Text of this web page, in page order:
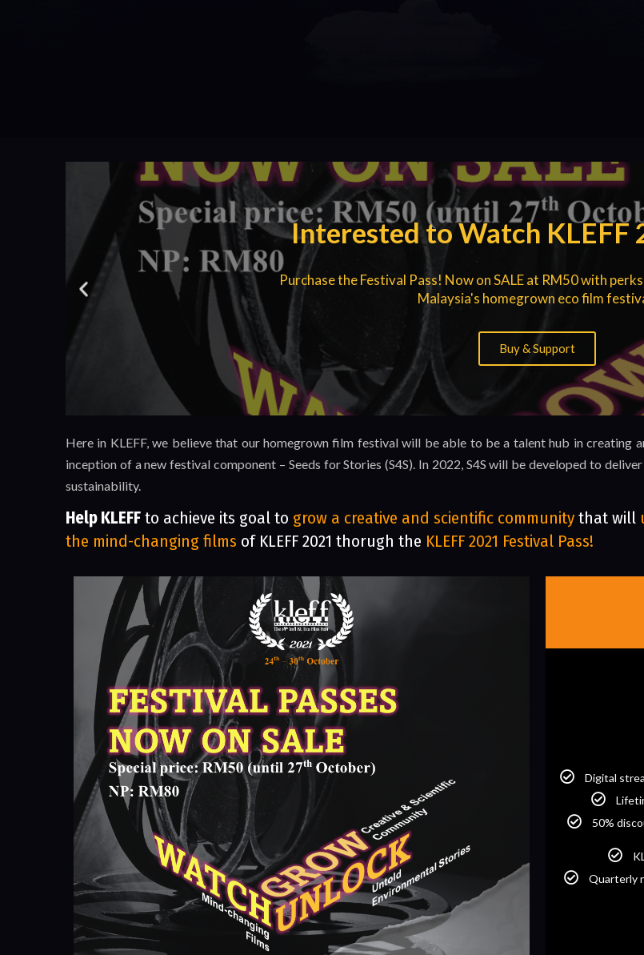
Interested to Watch KLEFF
Purchase the Festival Pass! Now on SALE at RM50 with
Malaysia's homegrown eco film
Buy & Support
Here in KLEFF, we believe that our homegrown film festival will be able to be a talent hub in creating
inception of a new festival component – Seeds for Stories (S4S). In 2022, S4S will be developed to
sustainability.
Help KLEFFto achieve its goal to grow a creative and scientific communitythat will
the mind-changing films of KLEFF 2021 thorugh the KLEFF 2021 Festival Pass!
Digital
50%
Quarterly